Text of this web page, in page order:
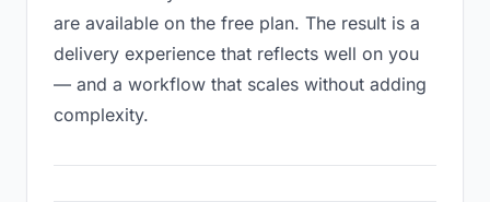
are available on the free plan. The result is a
delivery experience that reflects well on you
— and a workflow that scales without adding
complexity.